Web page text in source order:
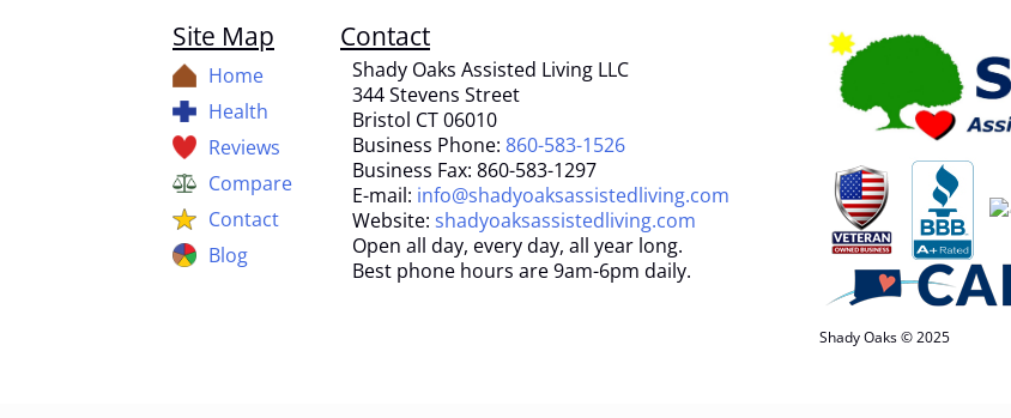
Site Map
Home
Health
Reviews
Compare
Contact
Blog
Contact
Shady Oaks Assisted Living LLC
344 Stevens Street
Bristol CT 06010
Business Phone: 860-583-1526
Business Fax: 860-583-1297
E-mail: info@shadyoaksassistedliving.com
Website: shadyoaksassistedliving.com
Open all day, every day, all year long.
Best phone hours are 9am-6pm daily.
Shady Oaks © 2025